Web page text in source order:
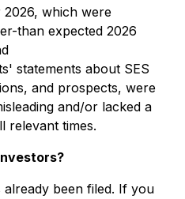
which were
than expected 2026
statements about SES
and prospects, were
and/or lacked a
relevant times.
been filed. If you